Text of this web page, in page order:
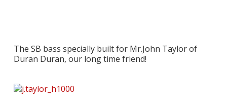
The SB bass specially built for Mr.John Taylor of
Duran Duran, our long time friend!